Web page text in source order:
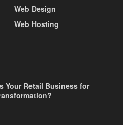
Web Design
Web Hosting
Your Retail Business for